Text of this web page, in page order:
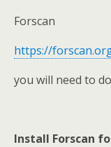
Forscan
https://
you will need to
Install Forscan